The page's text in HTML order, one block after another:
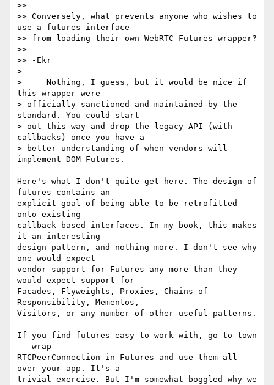
>>
>> Conversely, what prevents anyone who wishes to
use a futures interface
>> from loading their own WebRTC Futures wrapper?
>>
>> -Ekr
>
>     Nothing, I guess, but it would be nice if
this wrapper were
> officially sanctioned and maintained by the
standard. You could start
> out this way and drop the legacy API (with
callbacks) once you have a
> better understanding of when vendors will
implement DOM Futures.
Here's what I don't quite get here. The design of
futures contains an
explicit goal of being able to be retrofitted
onto existing
callback-based interfaces. In my book, this makes
it an interesting
design pattern, and nothing more. I don't see why
one would expect
vendor support for Futures any more than they
would expect support for
Facades, Flyweights, Proxies, Chains of
Responsibility, Mementos,
Visitors, or any number of other useful patterns.
If you find futures easy to work with, go to town
-- wrap
RTCPeerConnection in Futures and use them all
over your app. It's a
trivial exercise. But I'm somewhat boggled why we